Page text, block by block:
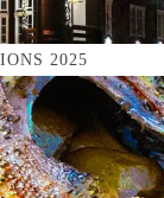
2025